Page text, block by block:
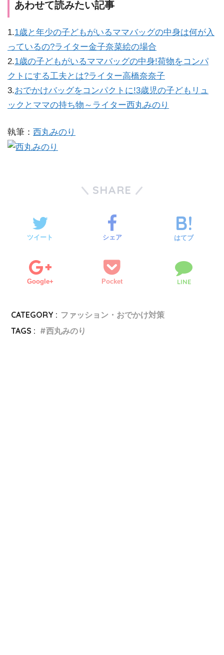
あわせて読みたい記事
1.1歳と年少の子どもがいるママバッグの中身は何が入
っているの?ライター金子奈菜絵の場合
2.1歳の子どもがいるママバッグの中身!荷物をコンパ
クトにする工夫とは?ライター高橋奈奈子
3.おでかけバッグをコンパクトに!3歳児の子どもリュ
ックとママの持ち物～ライター西丸みのり
執筆： 西丸みのり
SHARE
ツイート シェア はてブ
Google+ Pocket LINE
CATEGORY : ファッション・おでかけ対策
TAGS :
西丸みのり